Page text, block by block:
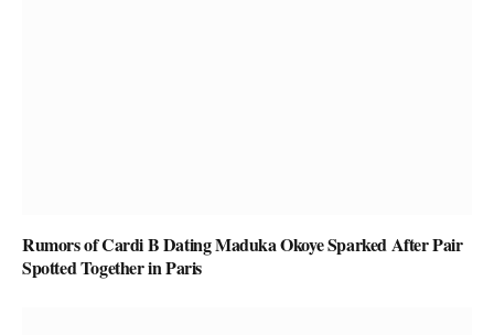
Rumors of Cardi B Dating Maduka Okoye Sparked After Pair
Spotted Together in Paris